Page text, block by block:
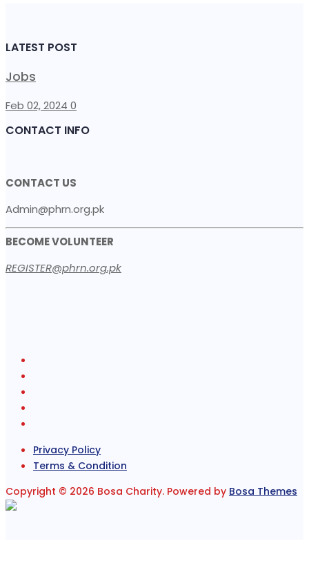
LATEST POST
Jobs
Feb 02, 2024 0
CONTACT INFO
CONTACT US
Admin@phrn.org.pk
BECOME VOLUNTEER
REGISTER@phrn.org.pk
Privacy Policy
Terms & Condition
Copyright © 2026 Bosa Charity. Powered by Bosa Themes